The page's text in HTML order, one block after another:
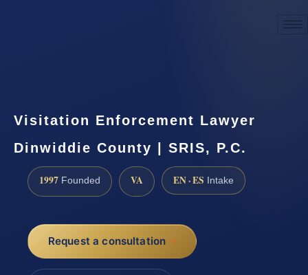
Visitation Enforcement Lawyer
Dinwiddie County | SRIS, P.C.
1997 Founded VA EN · ES Intake
Request a consultation